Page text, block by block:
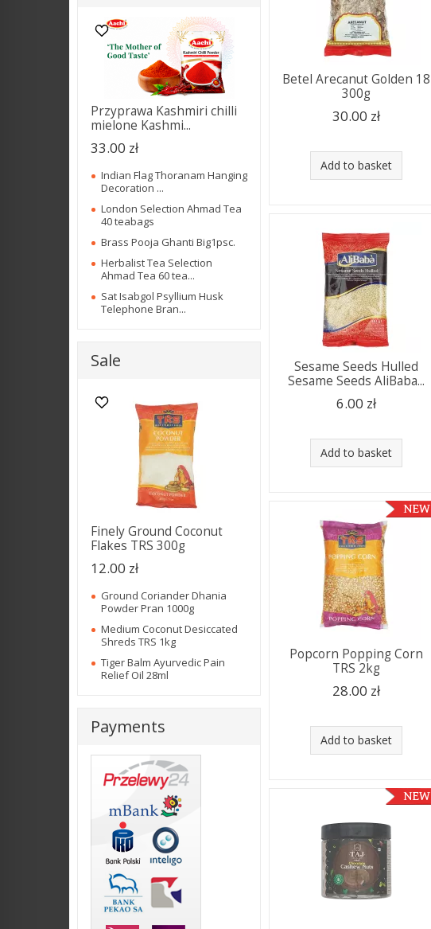
Betel Arecanut Golden 18
300g
30.00 zł
Add to basket
Sesame Seeds Hulled
Sesame Seeds AliBaba...
6.00 zł
Add to basket
Popcorn Popping Corn
TRS 2kg
28.00 zł
Add to basket
Przyprawa Kashmiri chilli
mielone Kashmi...
33.00 zł
Indian Flag Thoranam Hanging
Decoration ...
London Selection Ahmad Tea
40 teabags
Brass Pooja Ghanti Big1psc.
Herbalist Tea Selection
Ahmad Tea 60 tea...
Sat Isabgol Psyllium Husk
Telephone Bran...
Sale
Finely Ground Coconut
Flakes TRS 300g
12.00 zł
Ground Coriander Dhania
Powder Pran 1000g
Medium Coconut Desiccated
Shreds TRS 1kg
Tiger Balm Ayurvedic Pain
Relief Oil 28ml
Payments